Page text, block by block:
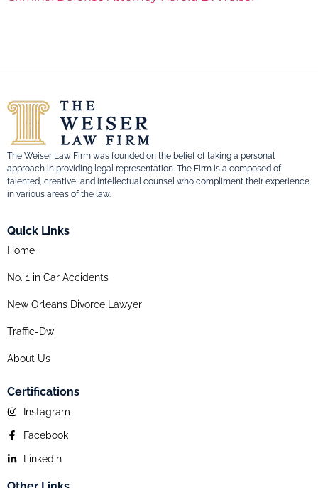
The Weiser Law Firm was founded on the belief of taking a personal
approach in providing legal representation. The Firm is a composed of
talented, creative, and intellectual counsel who compliment their experience
in various areas of the law.
Quick Links
Home
No. 1 in Car Accidents
New Orleans Divorce Lawyer
Traffic-Dwi
About Us
Certifications
Instagram
Facebook
Linkedin